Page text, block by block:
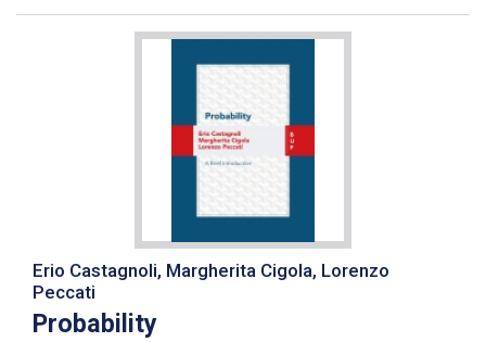
Erio Castagnoli, Margherita Cigola, Lorenzo
Peccati
Probability